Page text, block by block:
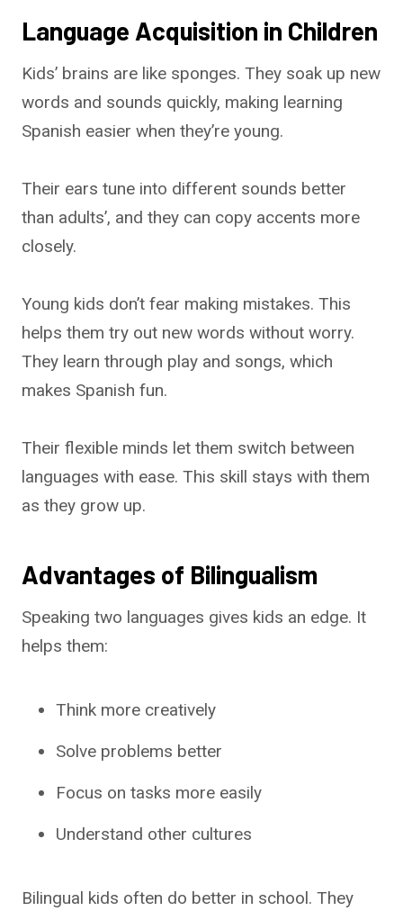
Language Acquisition in Children
Kids’ brains are like sponges. They soak up new
words and sounds quickly, making learning
Spanish easier when they’re young.
Their ears tune into different sounds better
than adults’, and they can copy accents more
closely.
Young kids don’t fear making mistakes. This
helps them try out new words without worry.
They learn through play and songs, which
makes Spanish fun.
Their flexible minds let them switch between
languages with ease. This skill stays with them
as they grow up.
Advantages of Bilingualism
Speaking two languages gives kids an edge. It
helps them:
Think more creatively
Solve problems better
Focus on tasks more easily
Understand other cultures
Bilingual kids often do better in school. They